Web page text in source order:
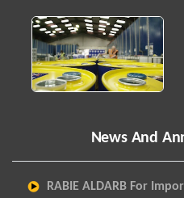
News And
RABIE ALDARB For